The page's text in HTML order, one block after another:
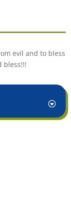
evil and to bless
bless!!!